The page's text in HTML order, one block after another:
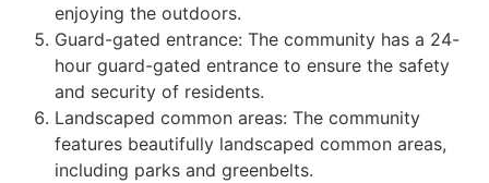
enjoying the outdoors.
Guard-gated entrance: The community has a 24-
hour guard-gated entrance to ensure the safety
and security of residents.
Landscaped common areas: The community
features beautifully landscaped common areas,
including parks and greenbelts.